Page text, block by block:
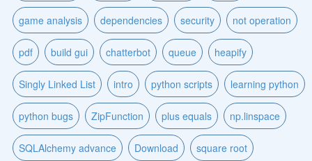
game analysis dependencies security not operation
pdf build gui chatterbot queue heapify
Singly Linked List intro python scripts learning python
python bugs ZipFunction plus equals np.linspace
SQLAlchemy advance Download square root